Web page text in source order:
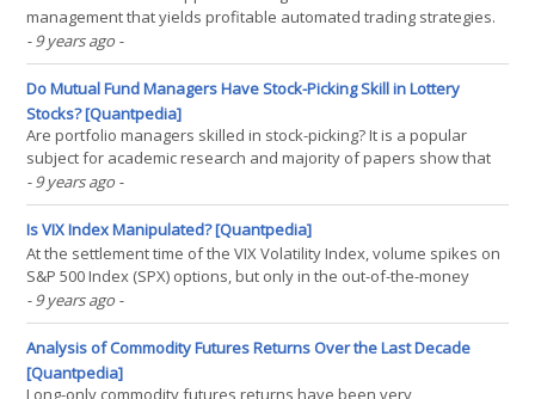
management that yields profitable automated trading strategies.
This trading model design is the result of a path of investigation
that was chosen nearly three decades ago. Back then, a paradigm
change was proposed for the way time is defined in(...)
- 9 years ago -
Do Mutual Fund Managers Have Stock-Picking Skill in Lottery
Stocks? [Quantpedia]
Are portfolio managers skilled in stock-picking? It is a popular
subject for academic research and majority of papers show that
active funds underperform their respective benchmarks. But... It
doesn't mean professionals do not know how to pick stocks. It can
simply mean that a lot of managers(...)
- 9 years ago -
Is VIX Index Manipulated? [Quantpedia]
At the settlement time of the VIX Volatility Index, volume spikes on
S&P 500 Index (SPX) options, but only in the out-of-the-money
options that are used to calculate the VIX, and more so for options
with a higher and discontinuous influence on VIX. We investigate
alternative explanations of(...)
- 9 years ago -
Analysis of Commodity Futures Returns Over the Last Decade
[Quantpedia]
Long-only commodity futures returns have been very